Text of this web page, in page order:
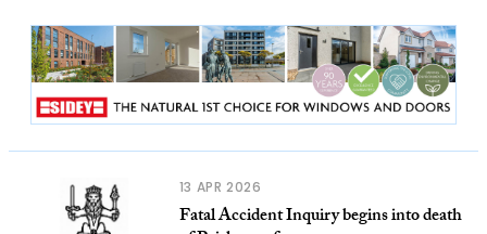
13 APR 2026
Fatal Accident Inquiry begins into death